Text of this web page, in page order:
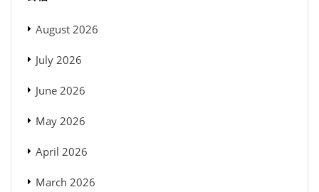
August 2026
July 2026
June 2026
May 2026
April 2026
March 2026